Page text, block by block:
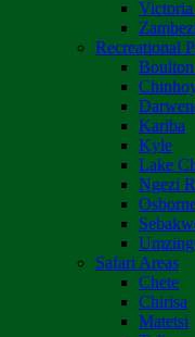
Recreational
Kariba
Kyle
Lake
Ngezi
Safari Areas
Chete
Chirisa
Matetsi